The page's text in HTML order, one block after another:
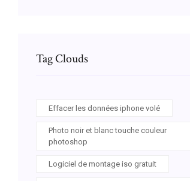
Tag Clouds
Effacer les données iphone volé
Photo noir et blanc touche couleur
photoshop
Logiciel de montage iso gratuit